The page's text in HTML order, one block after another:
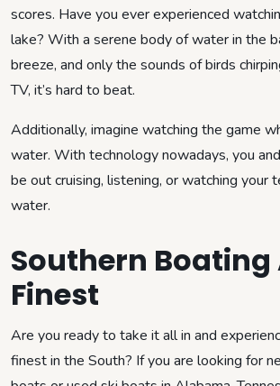
scores. Have you ever experienced
lake? With a serene body of water in the
breeze, and only the sounds of birds
TV, it’s hard to beat.
Additionally, imagine watching the game
water. With technology nowadays, you
be out cruising, listening, or watching your
water.
Southern Boating
Finest
Are you ready to take it all in and
finest in the South? If you are looking for